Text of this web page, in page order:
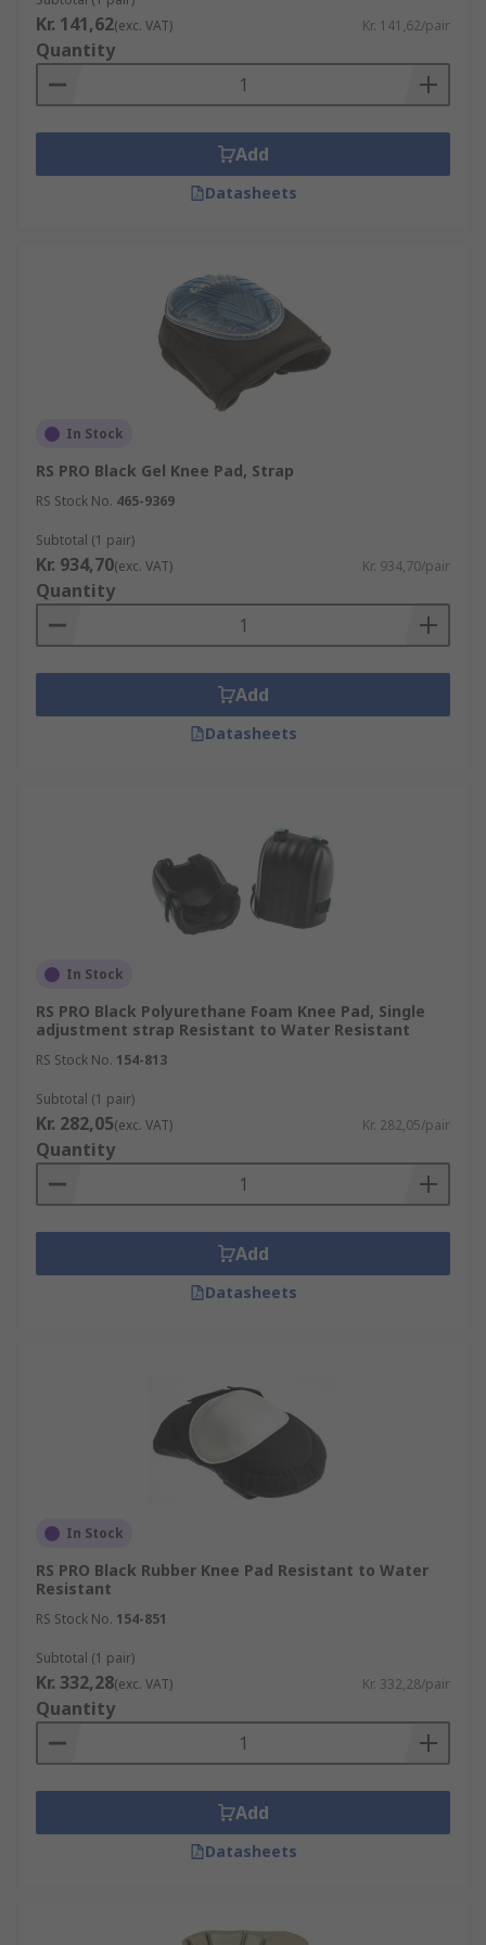
Construction
Automotive
Carpet fitters
Kr. 141,62(exc. VAT) Kr. 141,62/pair
Quantity
Add
Datasheets
In Stock
RS PRO Black Gel Knee Pad, Strap
RS Stock No. 465-9369
Subtotal (1 pair)
Kr. 934,70(exc. VAT) Kr. 934,70/pair
Quantity
Add
Datasheets
In Stock
RS PRO Black Polyurethane Foam Knee Pad, Single
adjustment strap Resistant to Water Resistant
RS Stock No. 154-813
Subtotal (1 pair)
Kr. 282,05(exc. VAT) Kr. 282,05/pair
Quantity
Add
Datasheets
In Stock
RS PRO Black Rubber Knee Pad Resistant to Water
Resistant
RS Stock No. 154-851
Subtotal (1 pair)
Kr. 332,28(exc. VAT) Kr. 332,28/pair
Quantity
Add
Datasheets